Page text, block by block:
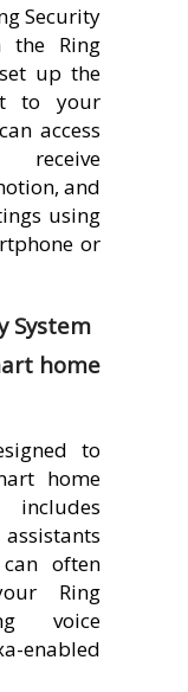
Security
the Ring
up the
to your
access
and
using
or
System
home
to
home
often
Ring
voice
enabled